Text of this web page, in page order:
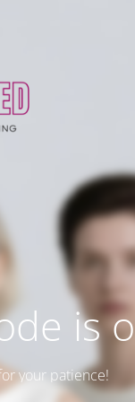
is
your patience!